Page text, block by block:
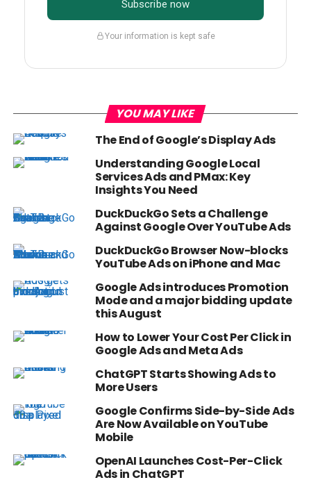
Subscribe now
Your information is kept safe
YOU MAY LIKE
The End of Google’s Display Ads
Understanding Google Local
Services Ads and PMax: Key
Insights You Need
DuckDuckGo Sets a Challenge
Against Google Over YouTube Ads
DuckDuckGo Browser Now-blocks
YouTube Ads on iPhone and Mac
Google Ads introduces Promotion
Mode and a major bidding update
this August
How to Lower Your Cost Per Click in
Google Ads and Meta Ads
ChatGPT Starts Showing Ads to
More Users
Google Confirms Side-by-Side Ads
Are Now Available on YouTube
Mobile
OpenAI Launches Cost-Per-Click
Ads in ChatGPT